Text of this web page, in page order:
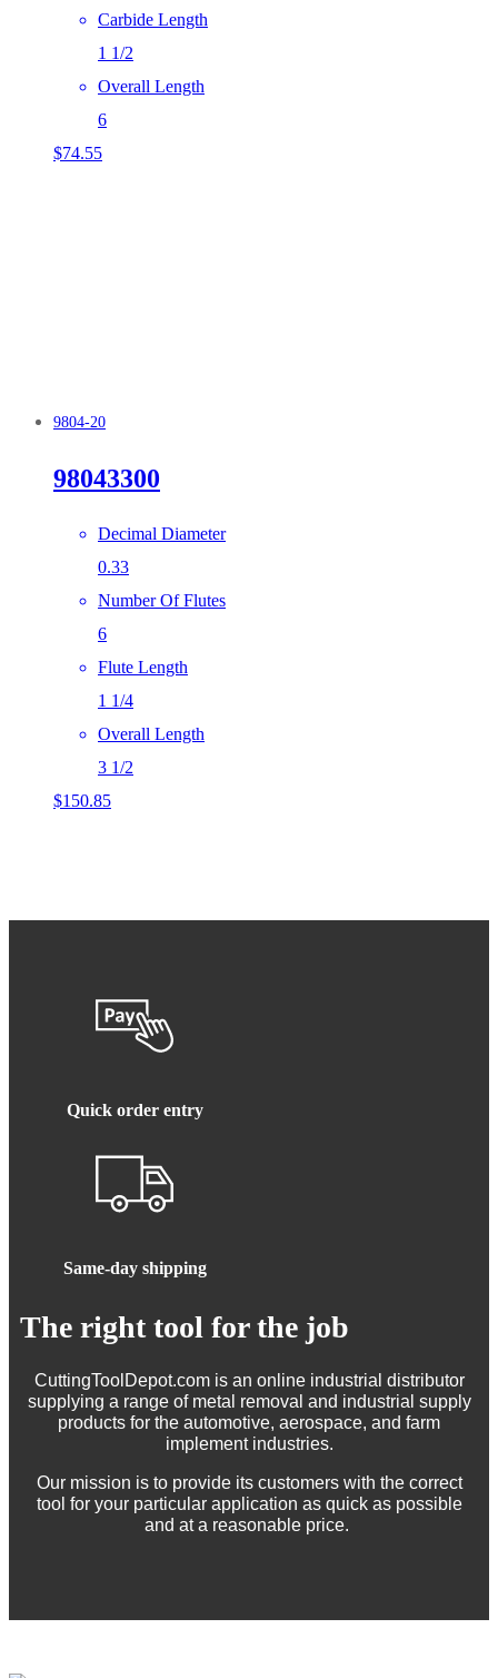
Carbide Length
1 1/2
Overall Length
6
$74.55
9804-20
98043300
Decimal Diameter
0.33
Number Of Flutes
6
Flute Length
1 1/4
Overall Length
3 1/2
$150.85
Quick order entry
Same-day shipping
The right tool for the job
CuttingToolDepot.com is an online industrial distributor
supplying a range of metal removal and industrial supply
products for the automotive, aerospace, and farm
implement industries.
Our mission is to provide its customers with the correct
tool for your particular application as quick as possible
and at a reasonable price.